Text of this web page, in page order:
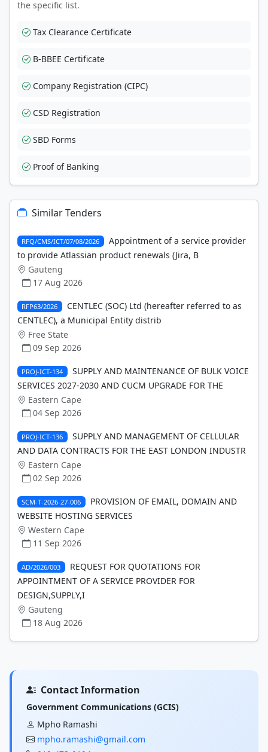
the specific list.
Tax Clearance Certificate
B-BBEE Certificate
Company Registration (CIPC)
CSD Registration
SBD Forms
Proof of Banking
Similar Tenders
RFQ/CMS/ICT/07/08/2026
Appointment of a service provider
to provide Atlassian product renewals (Jira, B
Gauteng
17 Aug 2026
RFP63/2026
CENTLEC (SOC) Ltd (hereafter referred to as
CENTLEC), a Municipal Entity distrib
Free State
09 Sep 2026
PROJ-ICT-134
SUPPLY AND MAINTENANCE OF BULK VOICE
SERVICES 2027-2030 AND CUCM UPGRADE FOR THE
Eastern Cape
04 Sep 2026
PROJ-ICT-136
SUPPLY AND MANAGEMENT OF CELLULAR
AND DATA CONTRACTS FOR THE EAST LONDON INDUSTR
Eastern Cape
02 Sep 2026
SCM-T-2026-27-006
PROVISION OF EMAIL, DOMAIN AND
WEBSITE HOSTING SERVICES
Western Cape
11 Sep 2026
AD/2026/003
REQUEST FOR QUOTATIONS FOR
APPOINTMENT OF A SERVICE PROVIDER FOR
DESIGN,SUPPLY,I
Gauteng
18 Aug 2026
Contact Information
Government Communications (GCIS)
Mpho Ramashi
mpho.ramashi@gmail.com